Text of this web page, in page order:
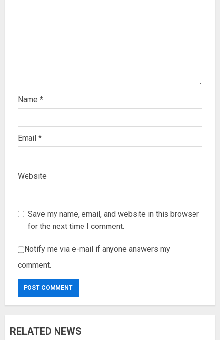
Name *
Email *
Website
Save my name, email, and website in this browser
for the next time I comment.
Notify me via e-mail if anyone answers my
comment.
RELATED NEWS